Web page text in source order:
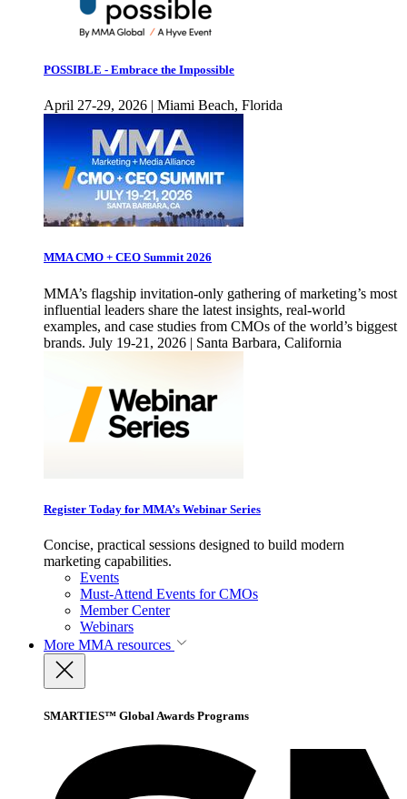
POSSIBLE - Embrace the Impossible
April 27-29, 2026 | Miami Beach, Florida
MMA CMO + CEO Summit 2026
MMA’s flagship invitation-only gathering of marketing’s most
influential leaders share the latest insights, real-world
examples, and case studies from CMOs of the world’s biggest
brands. July 19-21, 2026 | Santa Barbara, California
Register Today for MMA’s Webinar Series
Concise, practical sessions designed to build modern
marketing capabilities.
Events
Must-Attend Events for CMOs
Member Center
Webinars
More MMA resources
SMARTIES™ Global Awards Programs